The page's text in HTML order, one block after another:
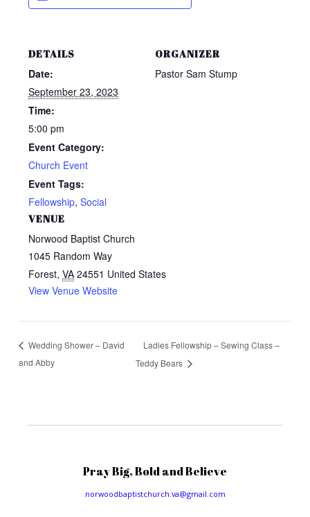
DETAILS
Date:
September 23, 2023
Time:
5:00 pm
Event Category:
Church Event
Event Tags:
Fellowship,Social
VENUE
Norwood Baptist Church
1045 Random Way
Forest, VA 24551 United States
View Venue Website
ORGANIZER
Pastor Sam Stump
Wedding Shower – David
and Abby
Ladies Fellowship – Sewing Class –
Teddy Bears
Pray Big, Bold and Believe
norwoodbaptistchurch.va@gmail.com